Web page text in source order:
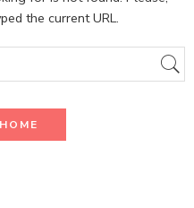
the current URL.